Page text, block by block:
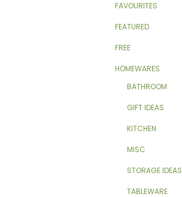
FAVOURITES
FEATURED
FREE
HOMEWARES
BATHROOM
GIFT IDEAS
KITCHEN
MISC
STORAGE IDEAS
TABLEWARE